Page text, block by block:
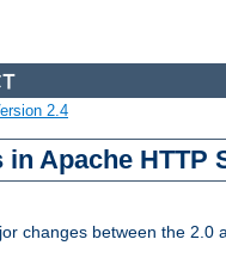
2.4
Apache HTTP
changes between the